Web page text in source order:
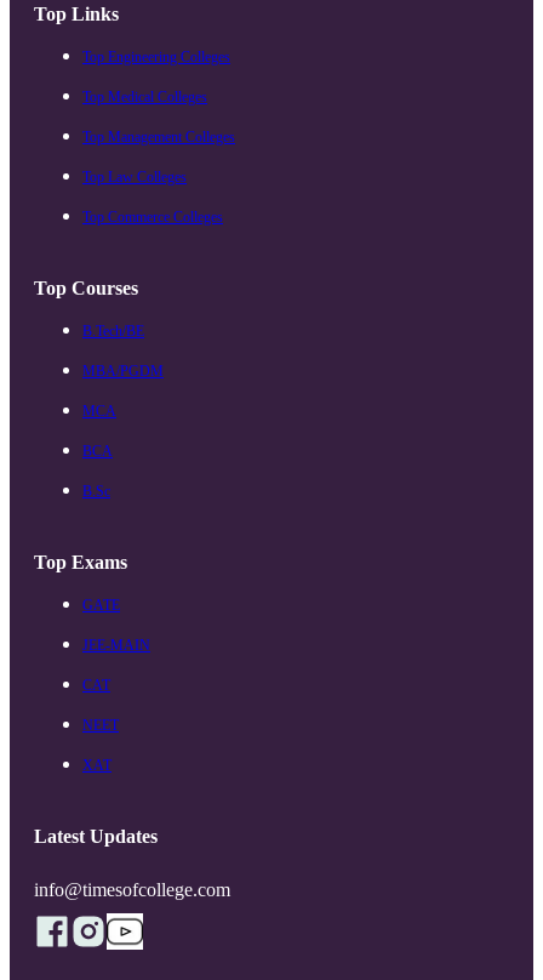
Top Links
Top Engineering Colleges
Top Medical Colleges
Top Management Colleges
Top Law Colleges
Top Commerce Colleges
Top Courses
B.Tech/BE
MBA/PGDM
MCA
BCA
B.Sc
Top Exams
GATE
JEE-MAIN
CAT
NEET
XAT
Latest Updates
info@timesofcollege.com